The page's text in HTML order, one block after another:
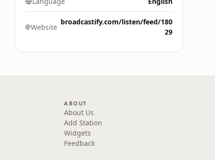
Website
broadcastify.com/listen/feed/180
29
ABOUT
About Us
Add Station
Widgets
Feedback